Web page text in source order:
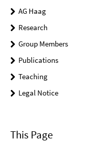
AG Haag
Research
Group Members
Publications
Teaching
Legal Notice
This Page